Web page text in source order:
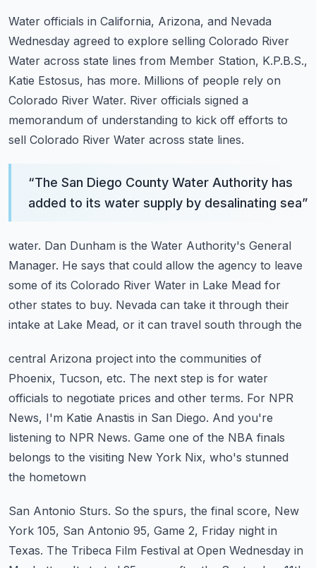
Water officials in California, Arizona, and Nevada
Wednesday agreed to explore selling Colorado River
Water across state lines from Member Station, K.P.B.S.,
Katie Estosus, has more. Millions of people rely on
Colorado River Water. River officials signed a
memorandum of understanding to kick off efforts to
sell Colorado River Water across state lines.
“The San Diego County Water Authority has
added to its water supply by desalinating sea”
water. Dan Dunham is the Water Authority's General
Manager. He says that could allow the agency to leave
some of its Colorado River Water in Lake Mead for
other states to buy. Nevada can take it through their
intake at Lake Mead, or it can travel south through the
central Arizona project into the communities of
Phoenix, Tucson, etc. The next step is for water
officials to negotiate prices and other terms. For NPR
News, I'm Katie Anastis in San Diego. And you're
listening to NPR News. Game one of the NBA finals
belongs to the visiting New York Nix, who's stunned
the hometown
San Antonio Sturs. So the spurs, the final score, New
York 105, San Antonio 95, Game 2, Friday night in
Texas. The Tribeca Film Festival at Open Wednesday in